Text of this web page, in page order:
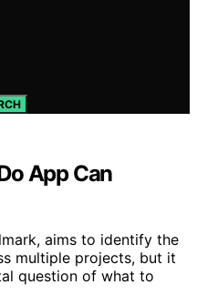
App Can
aims to identify the
multiple projects, but it
question of what to